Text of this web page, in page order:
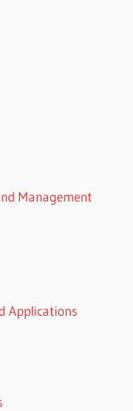
Management
Applications